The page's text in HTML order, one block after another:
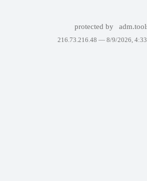
protected by
216.73.216.48 — 8/9/2026,